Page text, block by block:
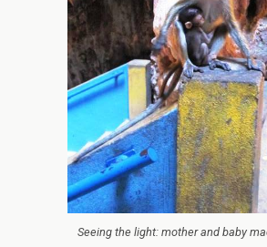
Seeing the light: mother and baby